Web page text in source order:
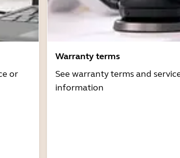
or
Warranty terms
See warranty terms and
information